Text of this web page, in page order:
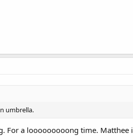
umbrella.
a looooooooong time. Matthee